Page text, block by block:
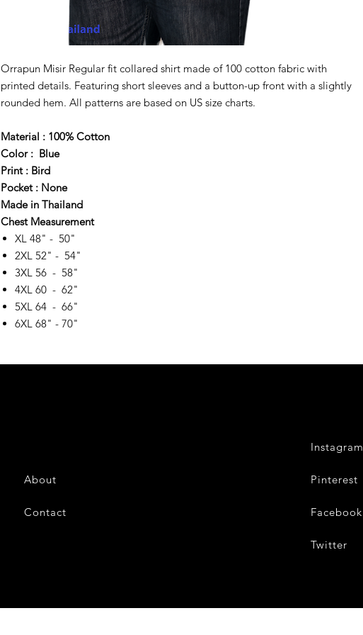
Orrapun Misir Regular fit collared shirt made of 100 cotton fabric with
printed details. Featuring short sleeves and a button-up front with a slightly
rounded hem. All patterns are based on US size charts.
Material : 100% Cotton
Color : Blue
Print : Bird
Pocket : None
Made in Thailand
Chest Measurement
XL 48" - 50"
2XL 52" - 54"
3XL 56 - 58"
4XL 60 - 62"
5XL 64 - 66"
6XL 68" - 70"
About
Contact
Instagram
Pinterest
Facebook
Twitter